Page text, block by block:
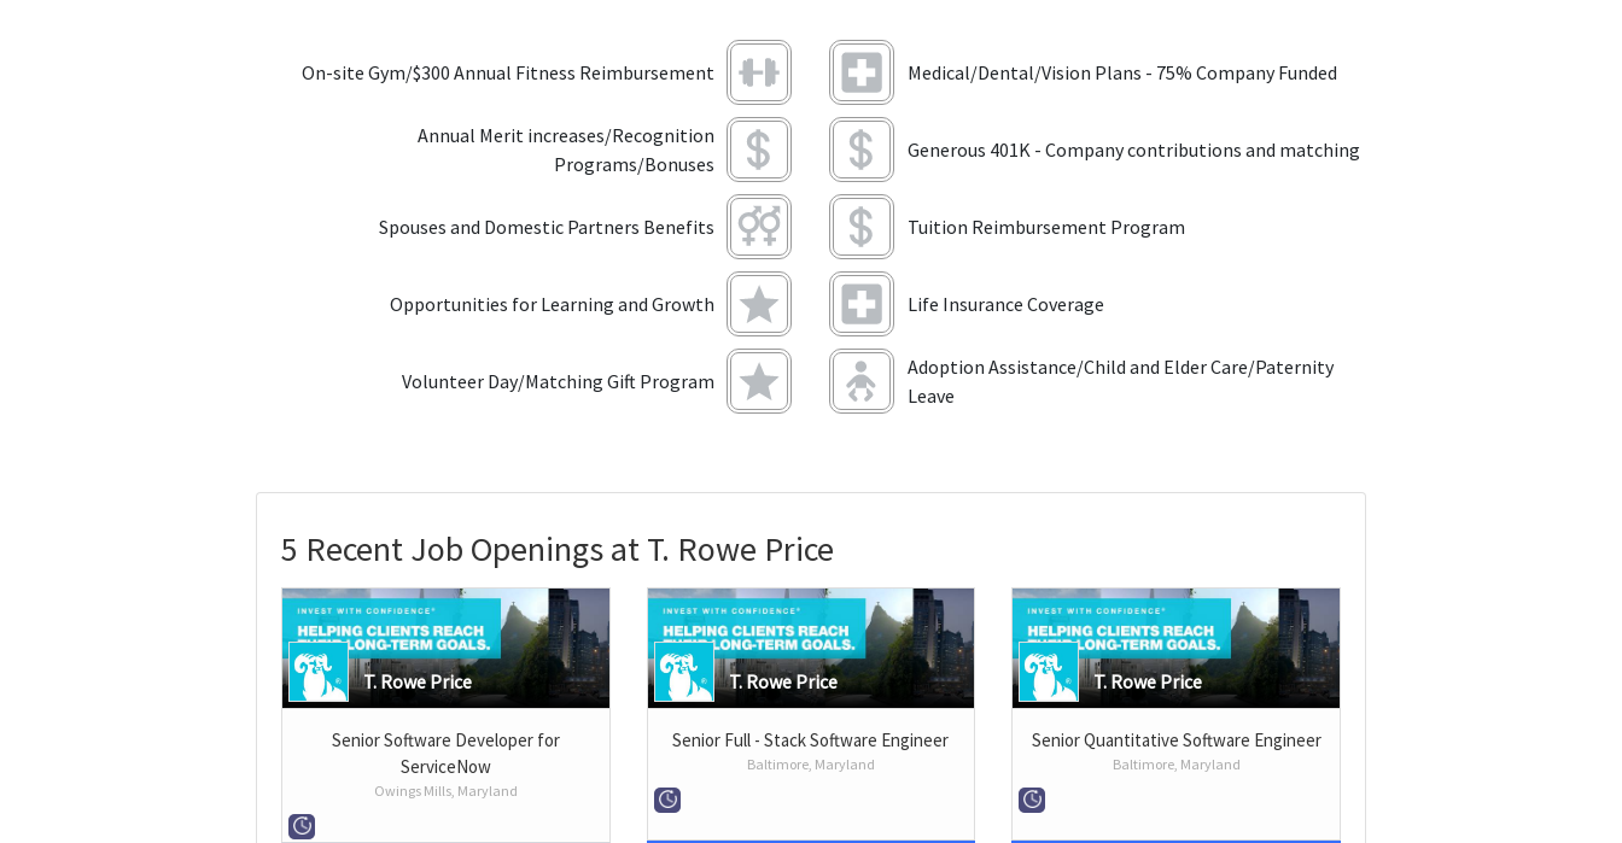
On-site Gym/$300 Annual Fitness Reimbursement Medical/Dental/Vision Plans - 75% Company Funded
Annual Merit increases/Recognition
Programs/Bonuses
Generous 401K - Company contributions and matching
Spouses and Domestic Partners Benefits Tuition Reimbursement Program
Opportunities for Learning and Growth Life Insurance Coverage
Volunteer Day/Matching Gift Program
Adoption Assistance/Child and Elder Care/Paternity
Leave
5 Recent Job Openings at T. Rowe Price
T. Rowe Price
Senior Software Developer for
ServiceNow
Owings Mills, Maryland
T. Rowe Price
Senior Full - Stack Software Engineer
Baltimore, Maryland
T. Rowe Price
Senior Quantitative Software Engineer
Baltimore, Maryland